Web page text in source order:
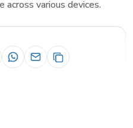
across various devices.